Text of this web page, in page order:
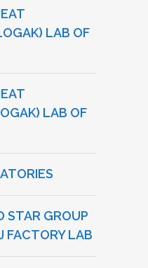
LAB OF
LAB OF
STAR GROUP
FACTORY LAB